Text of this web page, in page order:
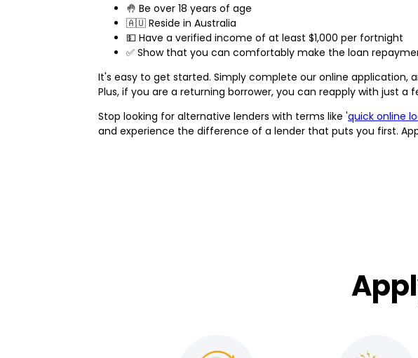
🤚 Be over 18 years of age
🇦🇺 Reside in Australia
💵 Have a verified income of at least $1,000 per fortnight
✅ Show that you can comfortably make the loan
It's easy to get started. Simply complete our online application,
Plus, if you are a returning borrower, you can reapply with just a
Stop looking for alternative lenders with terms like 'quick online
and experience the difference of a lender that puts you first.